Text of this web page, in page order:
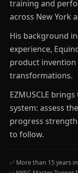
training and
across New York
His background
experience,
product
transformations.
EZMUSCLE
system: assess
progress
to follow.
✅ More than 15 years